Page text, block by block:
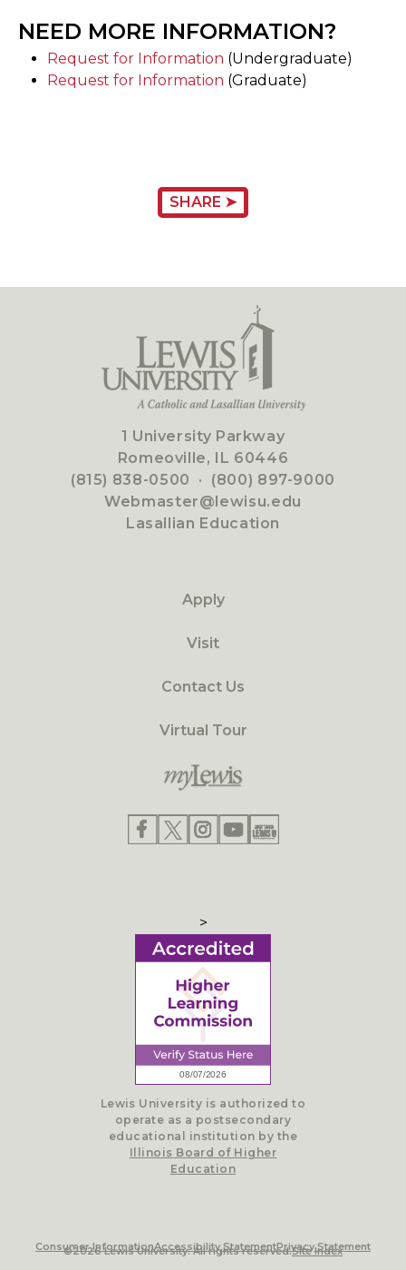
NEED MORE INFORMATION?
Request for Information (Undergraduate)
Request for Information (Graduate)
SHARE ➤
1 University Parkway
Romeoville, IL 60446
(815) 838-0500 · (800) 897-9000
Webmaster@lewisu.edu
Lasallian Education
Apply
Visit
Contact Us
Virtual Tour
>
Lewis University is authorized to
operate as a postsecondary
educational institution by the
Illinois Board of Higher
Education
Consumer InformationAccessibility StatementPrivacy Statement
©2026 Lewis University. All rights reserved.Site Index